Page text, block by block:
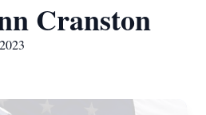
Cranston